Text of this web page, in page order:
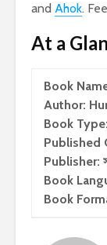
and Ahok.
At a
Book
Author:
Book
Published
Publisher:
Book
Book